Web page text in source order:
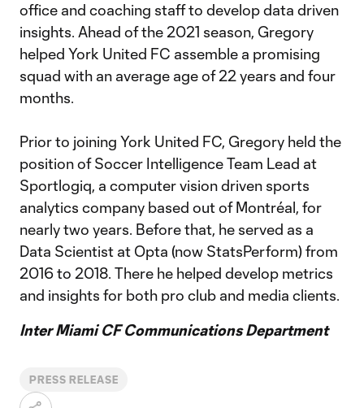
office and coaching staff to develop data driven
insights. Ahead of the 2021 season, Gregory
helped York United FC assemble a promising
squad with an average age of 22 years and four
months.
Prior to joining York United FC, Gregory held the
position of Soccer Intelligence Team Lead at
Sportlogiq, a computer vision driven sports
analytics company based out of Montréal, for
nearly two years. Before that, he served as a
Data Scientist at Opta (now StatsPerform) from
2016 to 2018. There he helped develop metrics
and insights for both pro club and media clients.
Inter Miami CF Communications Department
PRESS RELEASE